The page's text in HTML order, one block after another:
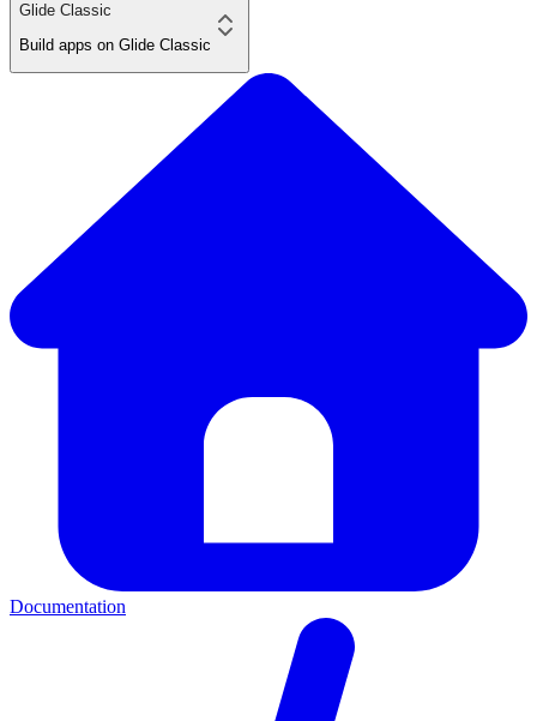
Glide Classic
Build apps on Glide Classic
Documentation